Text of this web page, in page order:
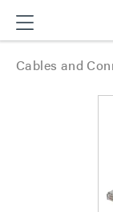
Cables and